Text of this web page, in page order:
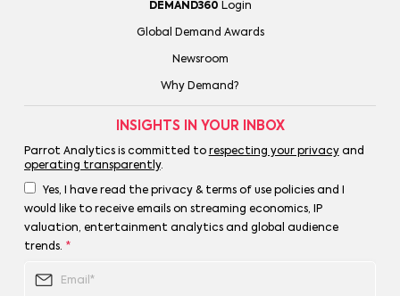
DEMAND360 Login
Global Demand Awards
Newsroom
Why Demand?
INSIGHTS IN YOUR INBOX
Parrot Analytics is committed to respecting your privacyand
operating transparently.
Yes, I have read the privacy & terms of use policies and I
would like to receive emails on streaming economics, IP
valuation, entertainment analytics and global audience
trends. *